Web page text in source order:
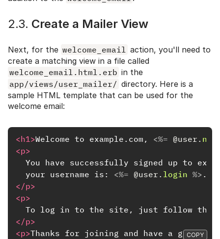
2.3. Create a Mailer View
Next, for the welcome_email action, you'll need to
create a matching view in a file called
welcome_email.html.erb in the
app/views/user_mailer/ directory. Here is a
sample HTML template that can be used for the
welcome email:
<h1>Welcome to example.com, <%= @user .
<p>
You have successfully signed up to
  your username is:
<%= @user . login %> .
</p>
<p>
To log in to the site, just follow
</p>
<p>Thanks for joining and have a great
COPY